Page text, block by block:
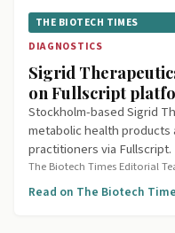
THE BIOTECH TIMES
DIAGNOSTICS
Sigrid
on Fullscript
Stockholm-based Sigrid
metabolic health products
practitioners via Fullscript.
The Biotech Times Editorial
Read on The Biotech